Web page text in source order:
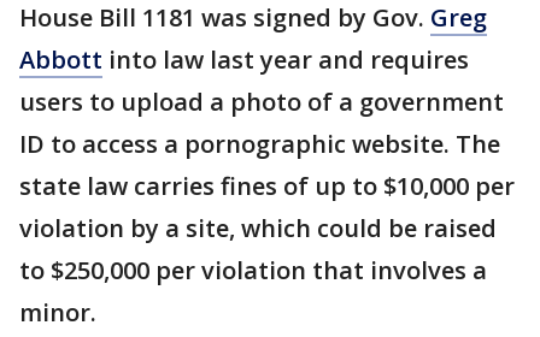
House Bill 1181 was signed by Gov. Greg
Abbott into law last year and requires
users to upload a photo of a government
ID to access a pornographic website. The
state law carries fines of up to $10,000 per
violation by a site, which could be raised
to $250,000 per violation that involves a
minor.